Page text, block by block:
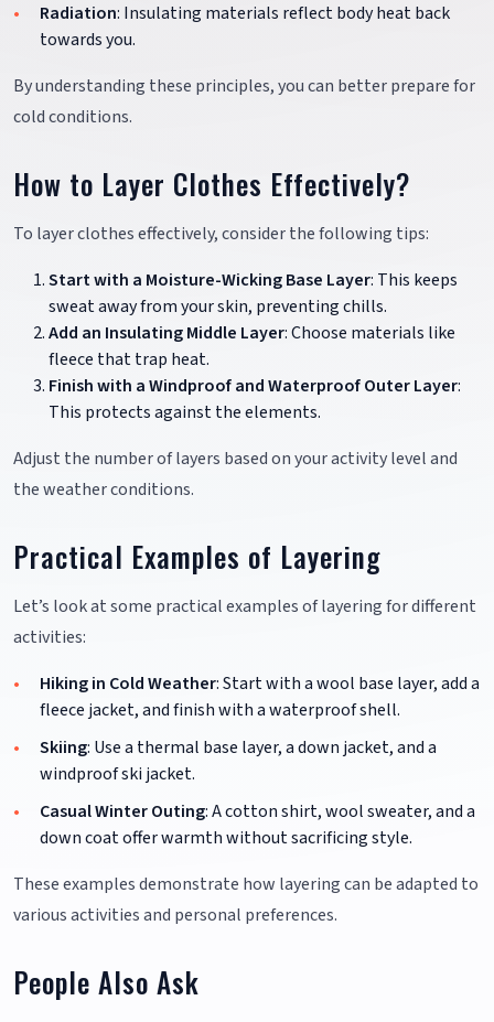
Radiation: Insulating materials reflect body heat back
towards you.
By understanding these principles, you can better prepare for
cold conditions.
How to Layer Clothes Effectively?
To layer clothes effectively, consider the following tips:
Start with a Moisture-Wicking Base Layer: This keeps
sweat away from your skin, preventing chills.
Add an Insulating Middle Layer: Choose materials like
fleece that trap heat.
Finish with a Windproof and Waterproof Outer Layer:
This protects against the elements.
Adjust the number of layers based on your activity level and
the weather conditions.
Practical Examples of Layering
Let’s look at some practical examples of layering for different
activities:
Hiking in Cold Weather: Start with a wool base layer, add a
fleece jacket, and finish with a waterproof shell.
Skiing: Use a thermal base layer, a down jacket, and a
windproof ski jacket.
Casual Winter Outing: A cotton shirt, wool sweater, and a
down coat offer warmth without sacrificing style.
These examples demonstrate how layering can be adapted to
various activities and personal preferences.
People Also Ask